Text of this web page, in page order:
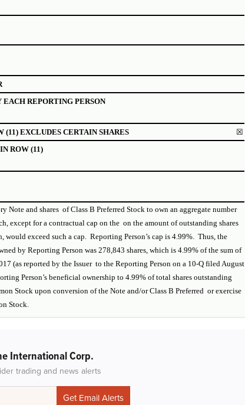
REPORTING PERSON
EXCLUDES CERTAIN SHARES
☒
ROW (11)
Note and shares of Class B Preferred Stock to own an aggregate number
except for a contractual cap on the on the amount of outstanding shares
would exceed such a cap. Reporting Person’s cap is 4.99%. Thus, the
by Reporting Person was 278,843 shares, which is 4.99% of the sum of
(as reported by the Issuer to the Reporting Person on a 10-Q filed August
Person’s beneficial ownership to 4.99% of total shares outstanding
Stock upon conversion of the Note and/or Class B Preferred or exercise
Stock.
International Corp.
trading and news alerts